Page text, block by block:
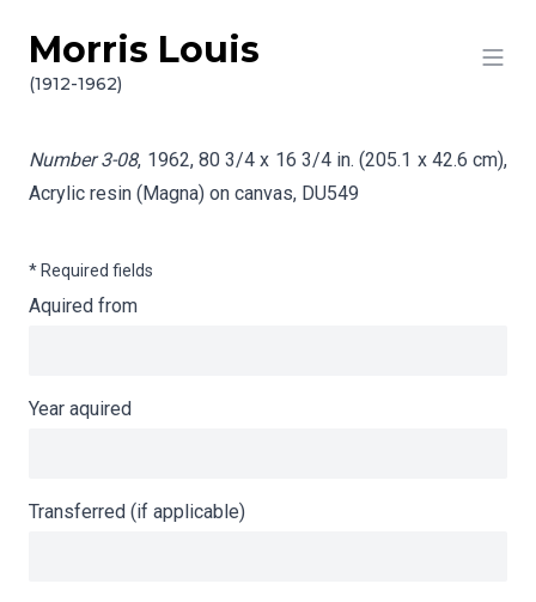
Skip to content
Morris Louis
(1912-1962)
Info gathering for Number 3-08
Number 3-08, 1962, 80 3/4 x 16 3/4 in. (205.1 x 42.6 cm),
Acrylic resin (Magna) on canvas, DU549
* Required fields
Aquired from
Year aquired
Transferred (if applicable)